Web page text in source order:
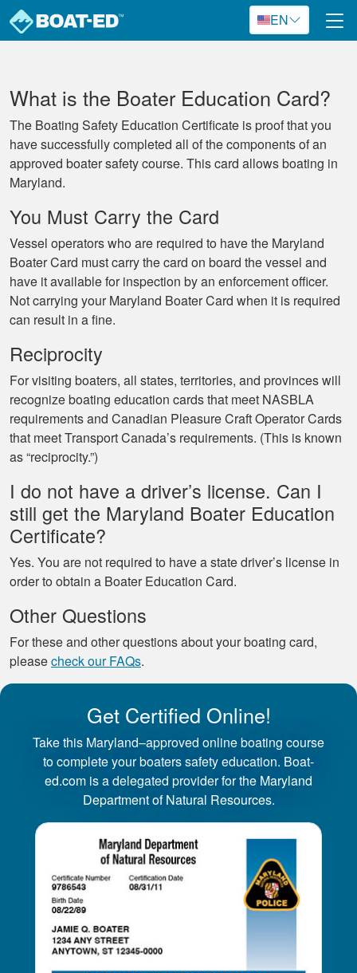
Skip to main content
EN
What is the Boater Education Card?
The Boating Safety Education Certificate is proof that you
have successfully completed all of the components of an
approved boater safety course. This card allows boating in
Maryland.
You Must Carry the Card
Vessel operators who are required to have the Maryland
Boater Card must carry the card on board the vessel and
have it available for inspection by an enforcement officer.
Not carrying your Maryland Boater Card when it is required
can result in a fine.
Reciprocity
For visiting boaters, all states, territories, and provinces will
recognize boating education cards that meet NASBLA
requirements and Canadian Pleasure Craft Operator Cards
that meet Transport Canada’s requirements. (This is known
as “reciprocity.”)
I do not have a driver’s license. Can I
still get the Maryland Boater Education
Certificate?
Yes. You are not required to have a state driver’s license in
order to obtain a Boater Education Card.
Other Questions
For these and other questions about your boating card,
pleasecheck our FAQs.
Get Certified Online!
Take this Maryland–approved online boating course
to complete your boaters safety education. Boat-
ed.com is a delegated provider for the Maryland
Department of Natural Resources.